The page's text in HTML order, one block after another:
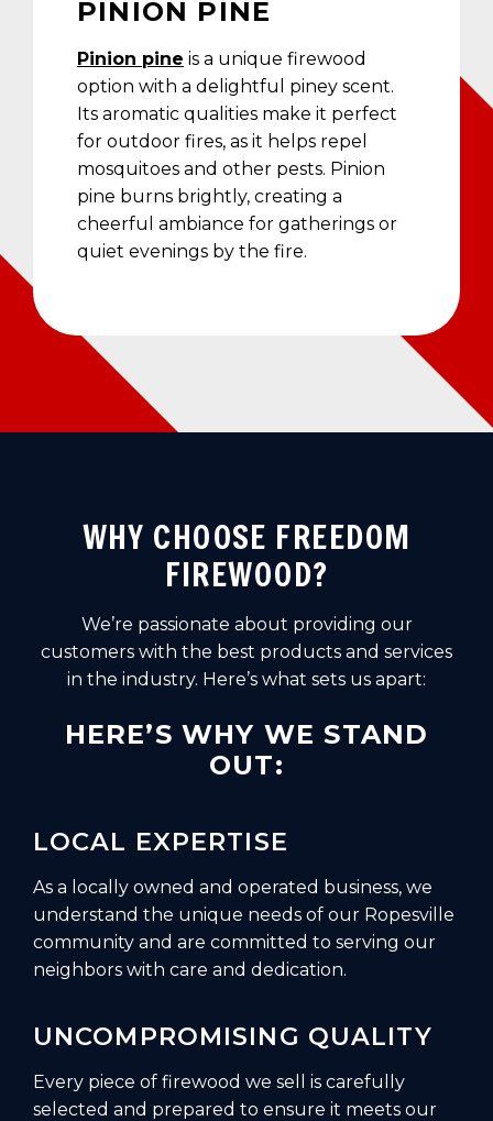
PINION PINE
Pinion pine is a unique firewood
option with a delightful piney scent.
Its aromatic qualities make it perfect
for outdoor fires, as it helps repel
mosquitoes and other pests. Pinion
pine burns brightly, creating a
cheerful ambiance for gatherings or
quiet evenings by the fire.
WHY CHOOSE FREEDOM
FIREWOOD?
We’re passionate about providing our
customers with the best products and services
in the industry. Here’s what sets us apart:
HERE’S WHY WE STAND
OUT:
LOCAL EXPERTISE
As a locally owned and operated business, we
understand the unique needs of our Ropesville
community and are committed to serving our
neighbors with care and dedication.
UNCOMPROMISING QUALITY
Every piece of firewood we sell is carefully
selected and prepared to ensure it meets our